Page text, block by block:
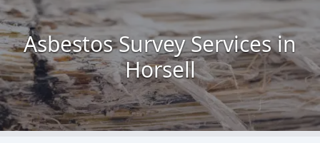
Asbestos Survey Services in
Horsell